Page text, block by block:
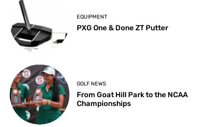
EQUIPMENT
PXG One & Done ZT Putter
GOLF NEWS
From Goat Hill Park to the NCAA
Championships